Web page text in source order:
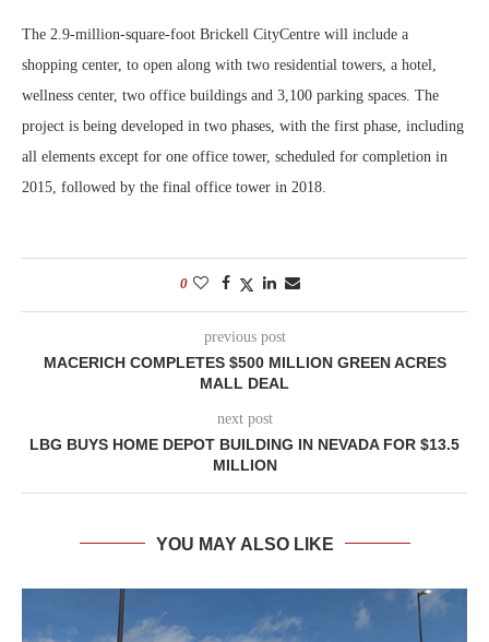
The 2.9-million-square-foot Brickell CityCentre will include a
shopping center, to open along with two residential towers, a hotel,
wellness center, two office buildings and 3,100 parking spaces. The
project is being developed in two phases, with the first phase, including
all elements except for one office tower, scheduled for completion in
2015, followed by the final office tower in 2018.
0
previous post
MACERICH COMPLETES $500 MILLION GREEN ACRES
MALL DEAL
next post
LBG BUYS HOME DEPOT BUILDING IN NEVADA FOR $13.5
MILLION
YOU MAY ALSO LIKE